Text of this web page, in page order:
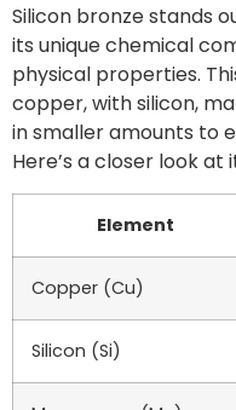
Silicon bronze stands
its unique chemical
physical properties.
copper, with silicon,
in smaller amounts to
Here’s a closer look
Element
Copper (Cu)
Silicon (Si)